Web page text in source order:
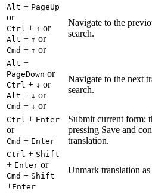
Alt + PageUp
or
Ctrl + ↑ or
Alt + ↑ or
Cmd + ↑ or
Navigate to the
search.
Alt +
PageDown or
Ctrl + ↓ or
Alt + ↓ or
Cmd + ↓ or
Navigate to the next
search.
Ctrl + Enter
or
Cmd + Enter
Submit current form;
pressing Save and
translation.
Ctrl + Shift
+ Enter or
Cmd + Shift
+Enter
Unmark translation